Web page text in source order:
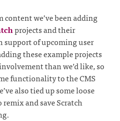
we’ve been adding
projects and their
support of upcoming user
these example projects
than we’d like, so
functionality to the CMS
also tied up some loose
and save Scratch